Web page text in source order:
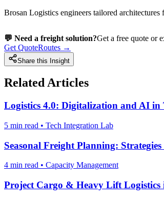
Brosan Logistics engineers tailored
💬 Need a freight solution?Get a free quote or
Get QuoteRoutes →
Share this Insight
Related Articles
Logistics 4.0: Digitalization and AI
5 min read • Tech Integration Lab
Seasonal Freight Planning:
4 min read • Capacity Management
Project Cargo & Heavy Lift Logistics